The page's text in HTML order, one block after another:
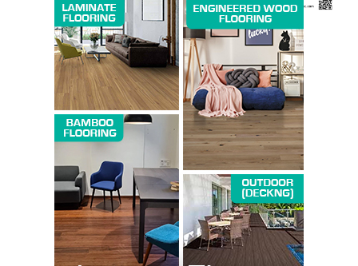
News Week
Magazine PRO